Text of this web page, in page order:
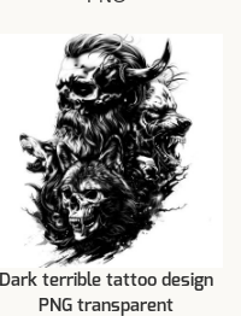
Dark terrible tattoo design
PNG transparent